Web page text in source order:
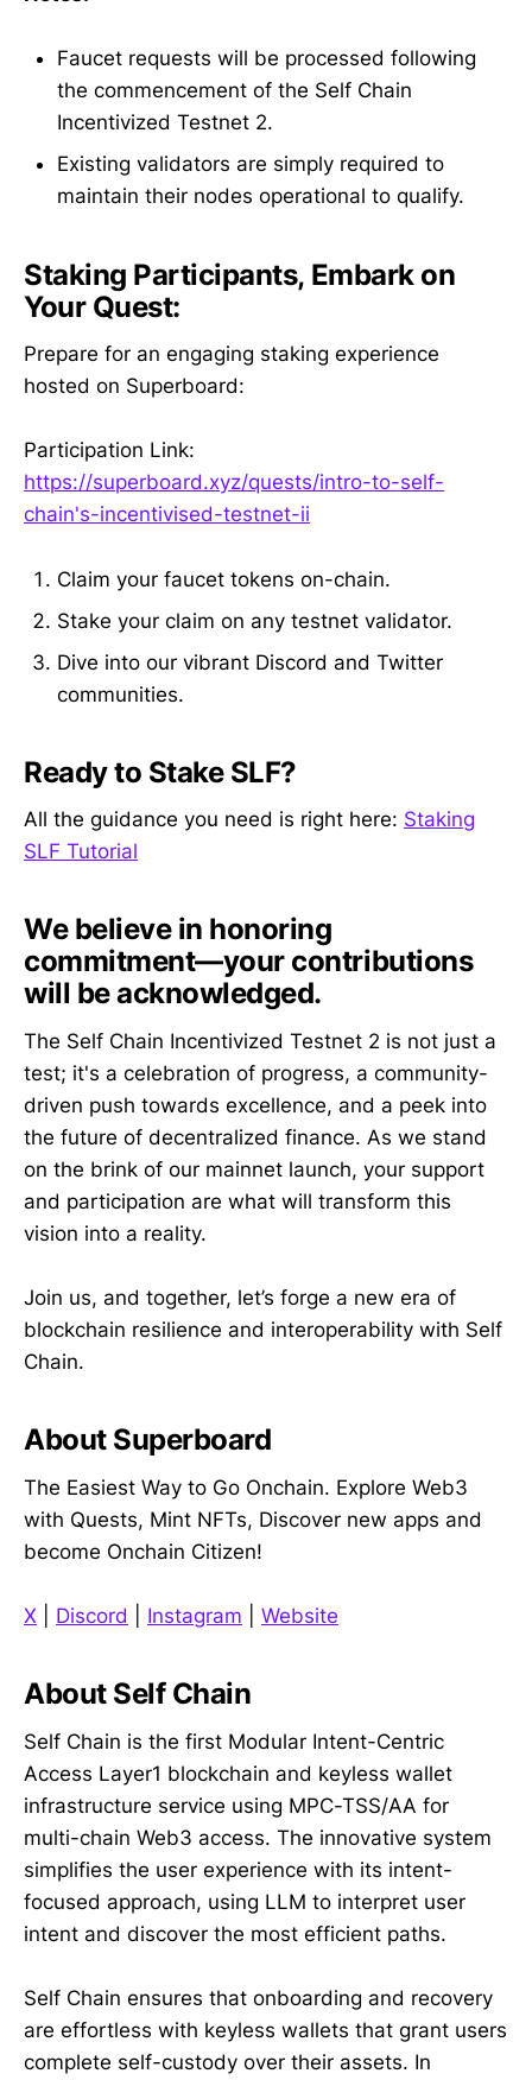
Faucet requests will be processed following
the commencement of the Self Chain
Incentivized Testnet 2.
Existing validators are simply required to
maintain their nodes operational to qualify.
Staking Participants, Embark on
Your Quest:
Prepare for an engaging staking experience
hosted on Superboard:
Participation Link:
https://superboard.xyz/quests/intro-to-self-
chain's-incentivised-testnet-ii
Claim your faucet tokens on-chain.
Stake your claim on any testnet validator.
Dive into our vibrant Discord and Twitter
communities.
Ready to Stake SLF?
All the guidance you need is right here: Staking
SLF Tutorial
We believe in honoring
commitment—your contributions
will be acknowledged.
The Self Chain Incentivized Testnet 2 is not just a
test; it's a celebration of progress, a community-
driven push towards excellence, and a peek into
the future of decentralized finance. As we stand
on the brink of our mainnet launch, your support
and participation are what will transform this
vision into a reality.
Join us, and together, let’s forge a new era of
blockchain resilience and interoperability with Self
Chain.
About Superboard
The Easiest Way to Go Onchain. Explore Web3
with Quests, Mint NFTs, Discover new apps and
become Onchain Citizen!
X Discord Instagram Website
About Self Chain
Self Chain is the first Modular Intent-Centric
Access Layer1 blockchain and keyless wallet
infrastructure service using MPC-TSS/AA for
multi-chain Web3 access. The innovative system
simplifies the user experience with its intent-
focused approach, using LLM to interpret user
intent and discover the most efficient paths.
Self Chain ensures that onboarding and recovery
are effortless with keyless wallets that grant users
complete self-custody over their assets. In